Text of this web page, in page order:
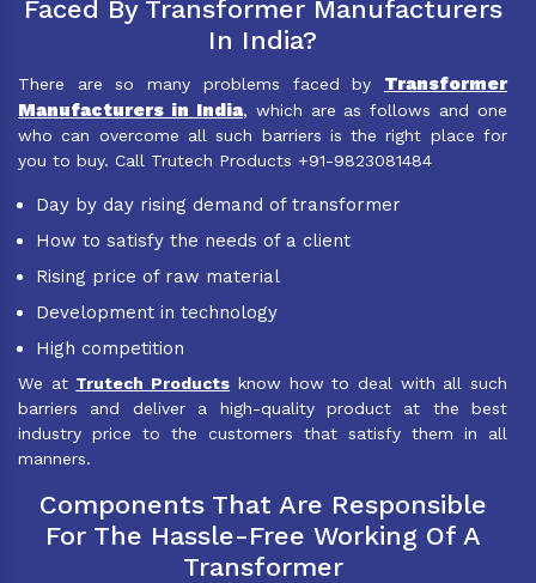
Faced By Transformer Manufacturers
In India?
There are so many problems faced by Transformer
Manufacturers in India, which are as follows and one
who can overcome all such barriers is the right place for
you to buy. Call Trutech Products +91-9823081484
Day by day rising demand of transformer
How to satisfy the needs of a client
Rising price of raw material
Development in technology
High competition
We at Trutech Products know how to deal with all such
barriers and deliver a high-quality product at the best
industry price to the customers that satisfy them in all
manners.
Components That Are Responsible
For The Hassle-Free Working Of A
Transformer